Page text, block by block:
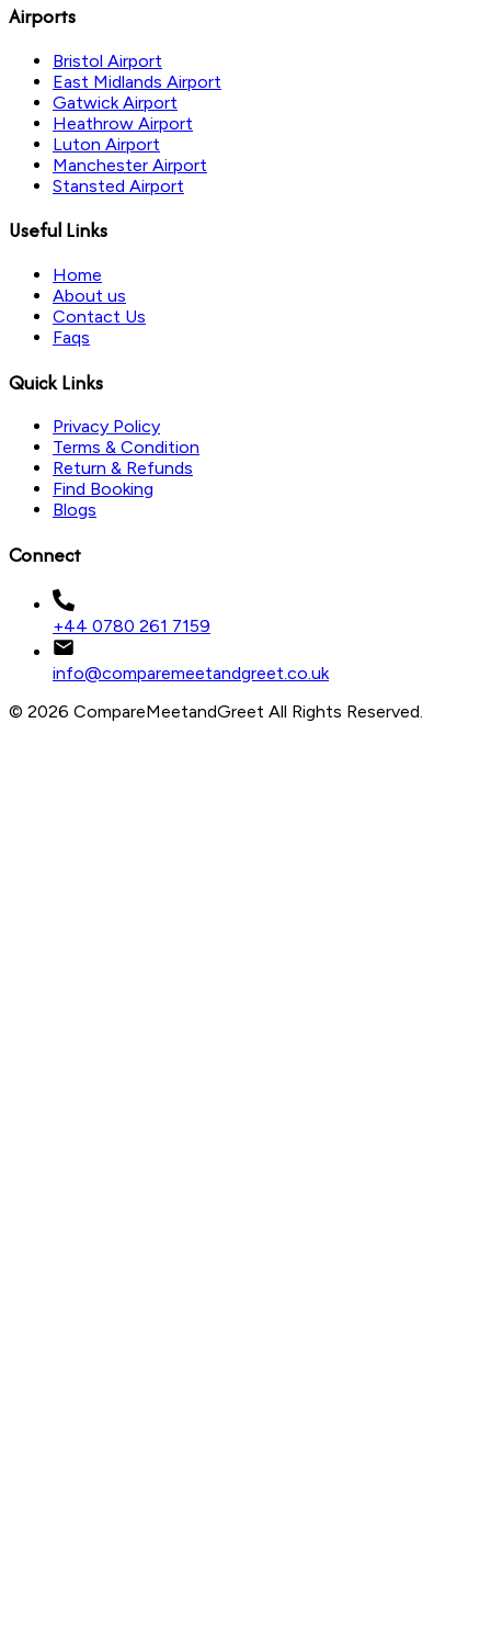
Airports
Bristol Airport
East Midlands Airport
Gatwick Airport
Heathrow Airport
Luton Airport
Manchester Airport
Stansted Airport
Useful Links
Home
About us
Contact Us
Faqs
Quick Links
Privacy Policy
Terms & Condition
Return & Refunds
Find Booking
Blogs
Connect
+44 0780 261 7159
info@comparemeetandgreet.co.uk
© 2026 CompareMeetandGreet All Rights Reserved.